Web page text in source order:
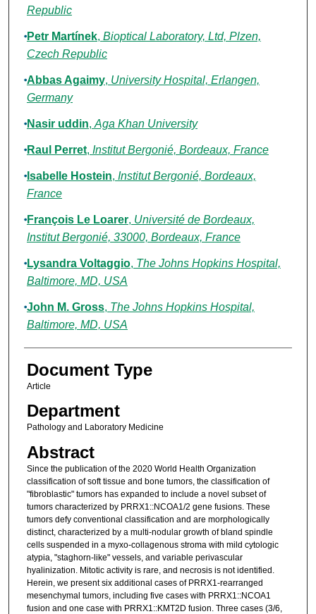
Republic
Petr Martínek, Bioptical Laboratory, Ltd, Plzen,
Czech Republic
Abbas Agaimy, University Hospital, Erlangen,
Germany
Nasir uddin, Aga Khan University
Raul Perret, Institut Bergonié, Bordeaux, France
Isabelle Hostein, Institut Bergonié, Bordeaux,
France
François Le Loarer, Université de Bordeaux,
Institut Bergonié, 33000, Bordeaux, France
Lysandra Voltaggio, The Johns Hopkins Hospital,
Baltimore, MD, USA
John M. Gross, The Johns Hopkins Hospital,
Baltimore, MD, USA
Document Type
Article
Department
Pathology and Laboratory Medicine
Abstract
Since the publication of the 2020 World Health Organization
classification of soft tissue and bone tumors, the classification of
"fibroblastic" tumors has expanded to include a novel subset of
tumors characterized by PRRX1::NCOA1/2 gene fusions. These
tumors defy conventional classification and are morphologically
distinct, characterized by a multi-nodular growth of bland spindle
cells suspended in a myxo-collagenous stroma with mild cytologic
atypia, "staghorn-like" vessels, and variable perivascular
hyalinization. Mitotic activity is rare, and necrosis is not identified.
Herein, we present six additional cases of PRRX1-rearranged
mesenchymal tumors, including five cases with PRRX1::NCOA1
fusion and one case with PRRX1::KMT2D fusion. Three cases (3/6,